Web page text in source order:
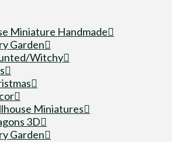
Miniature Handmade
Garden
Witchy
Miniatures
3D
Garden